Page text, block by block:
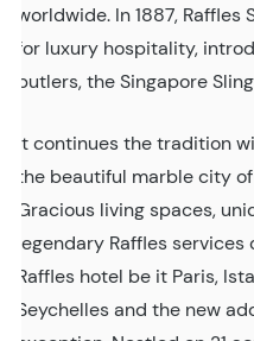
worldwide. In 1887,
for luxury hospitality,
butlers, the Singapore
It continues the tradition
the beautiful marble city
Gracious living spaces,
legendary Raffles
Raffles hotel be it Paris,
Seychelles and the new